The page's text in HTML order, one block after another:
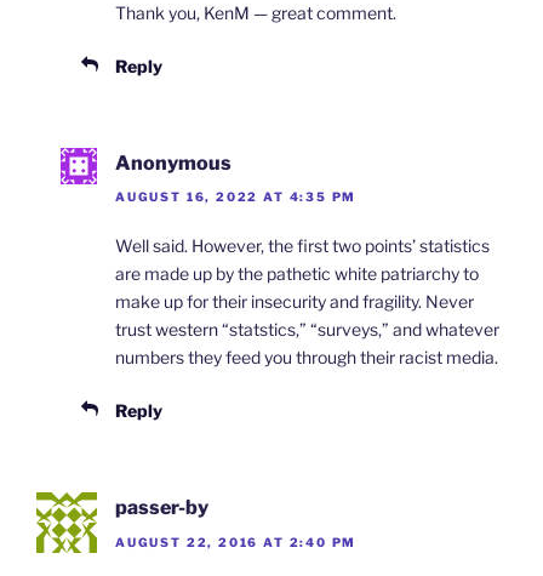
Thank you, KenM — great comment.
Reply
Anonymous
AUGUST 16, 2022 AT 4:35 PM
Well said. However, the first two points’ statistics
are made up by the pathetic white patriarchy to
make up for their insecurity and fragility. Never
trust western “statstics,” “surveys,” and whatever
numbers they feed you through their racist media.
Reply
passer-by
AUGUST 22, 2016 AT 2:40 PM